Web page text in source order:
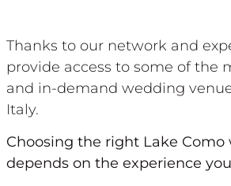
Thanks to our network and
provide access to some of the
and in-demand wedding
Italy.
Choosing the right Lake
depends on the experience